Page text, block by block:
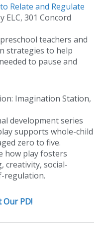
Relate and Regulate
ELC, 301 Concord
teachers and
strategies to help
to pause and
Imagination Station,
development series
supports whole-child
zero to five.
how play fosters
creativity, social-
regulation.
Our PD!